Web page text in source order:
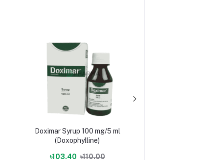
Doximar Syrup 100 mg/5 ml
(Doxophylline)
৳103.40 ৳110.00